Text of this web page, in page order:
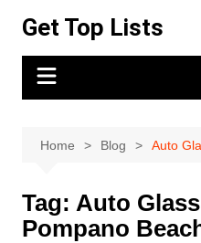
content
Get Top Lists
Home Blog Auto
Tag: Auto
Pompano